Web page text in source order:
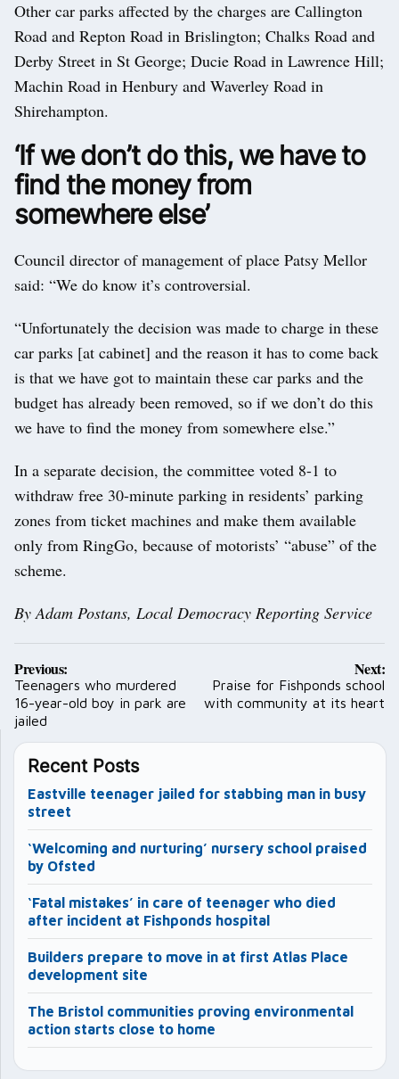
Other car parks affected by the charges are Callington
Road and Repton Road in Brislington; Chalks Road and
Derby Street in St George; Ducie Road in Lawrence Hill;
Machin Road in Henbury and Waverley Road in
Shirehampton.
‘If we don’t do this, we have to
find the money from
somewhere else’
Council director of management of place Patsy Mellor
said: “We do know it’s controversial.
“Unfortunately the decision was made to charge in these
car parks [at cabinet] and the reason it has to come back
is that we have got to maintain these car parks and the
budget has already been removed, so if we don’t do this
we have to find the money from somewhere else.”
In a separate decision, the committee voted 8-1 to
withdraw free 30-minute parking in residents’ parking
zones from ticket machines and make them available
only from RingGo, because of motorists’ “abuse” of the
scheme.
By Adam Postans, Local Democracy Reporting Service
Post
navigation
Previous:
Teenagers who murdered
16-year-old boy in park are
jailed
Next:
Praise for Fishponds school
with community at its heart
Recent Posts
Eastville teenager jailed for stabbing man in busy
street
‘Welcoming and nurturing’ nursery school praised
by Ofsted
‘Fatal mistakes’ in care of teenager who died
after incident at Fishponds hospital
Builders prepare to move in at first Atlas Place
development site
The Bristol communities proving environmental
action starts close to home